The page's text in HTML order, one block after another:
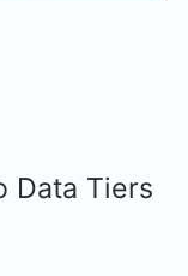
Data Tiers